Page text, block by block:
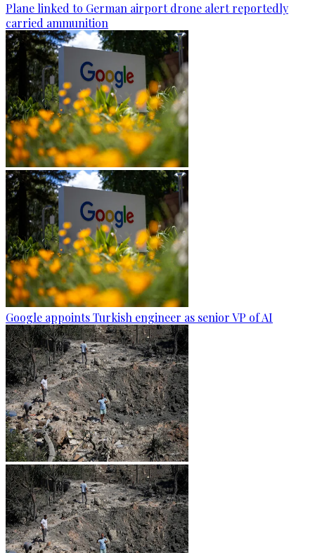
Plane linked to German airport drone alert reportedly
carried ammunition
Google appoints Turkish engineer as senior VP of AI